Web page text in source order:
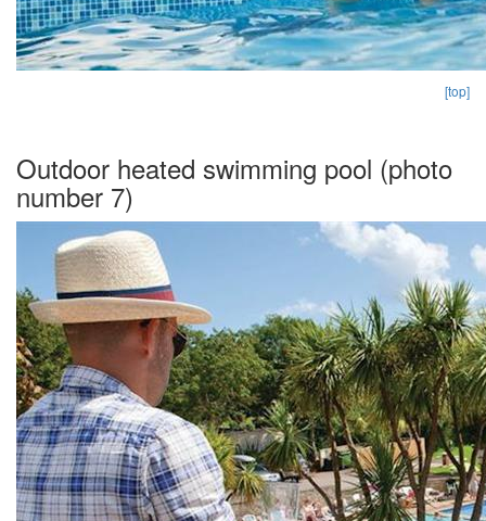
[top]
Outdoor heated swimming pool (photo
number 7)